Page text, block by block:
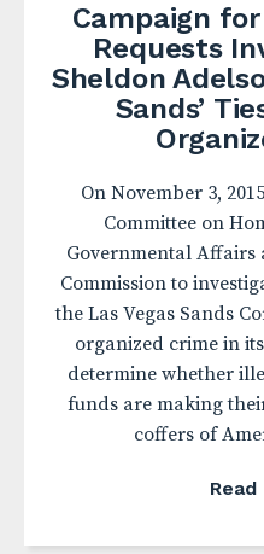
Campaign
Requests
Sheldon
Sands’
On November 3,
Committee on
Governmental Affairs
Commission to
the Las Vegas Sands
organized crime in
determine whether
funds are making
coffers of
Read